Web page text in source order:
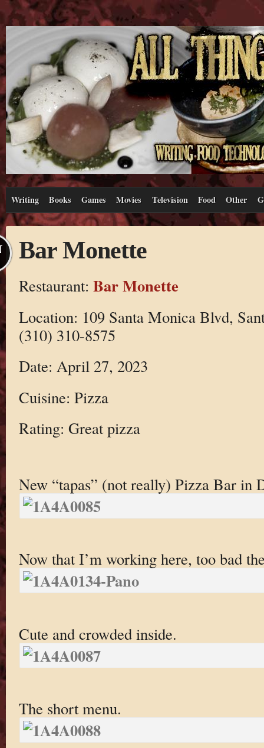
Writing Books Games Movies Television Food Other
Bar Monette
Restaurant: Bar Monette
Location: 109 Santa Monica Blvd,
(310) 310-8575
Date: April 27, 2023
Cuisine: Pizza
Rating: Great pizza
New “tapas” (not really) Pizza Bar in
Now that I’m working here, too bad
Cute and crowded inside.
The short menu.